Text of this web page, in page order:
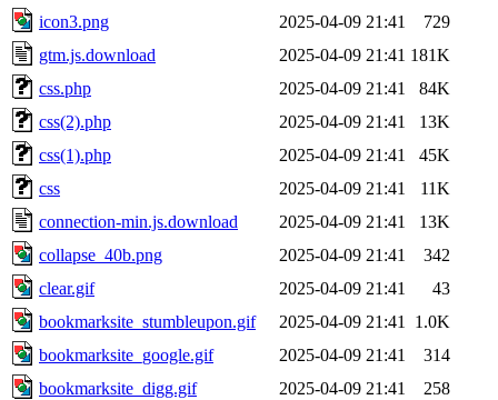
icon3.png
2025-04-09 21:41
729
gtm.js.download
2025-04-09 21:41 181K
css.php
2025-04-09 21:41
84K
css(2).php
2025-04-09 21:41
13K
css(1).php
2025-04-09 21:41
45K
css
2025-04-09 21:41
11K
connection-min.js.download
2025-04-09 21:41
13K
collapse_40b.png
2025-04-09 21:41
342
clear.gif
2025-04-09 21:41
43
bookmarksite_stumbleupon.gif
2025-04-09 21:41
1.0K
bookmarksite_google.gif
2025-04-09 21:41
314
bookmarksite_digg.gif
2025-04-09 21:41
258